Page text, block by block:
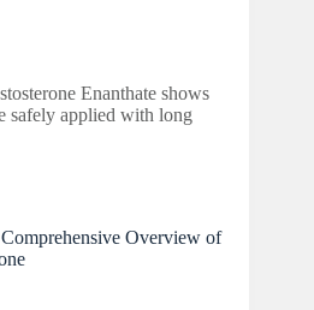
Enanthate shows
safely applied with long
Overview of